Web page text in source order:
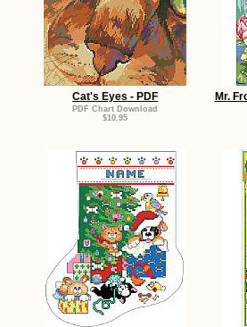
Cat's Eyes - PDF
PDF Chart Download
$10.95
Mr.